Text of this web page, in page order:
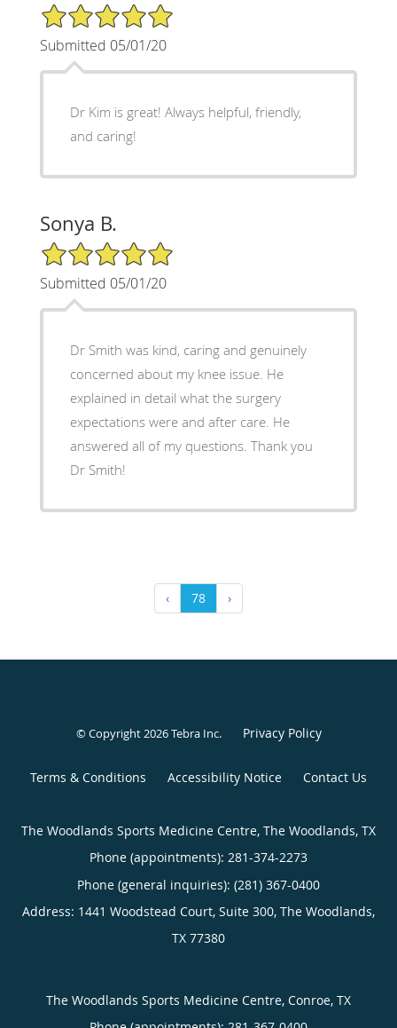
5/5 Star Rating
Submitted 05/01/20
Dr Kim is great! Always helpful, friendly,
and caring!
Sonya B.
5/5 Star Rating
Submitted 05/01/20
Dr Smith was kind, caring and genuinely
concerned about my knee issue. He
explained in detail what the surgery
expectations were and after care. He
answered all of my questions. Thank you
Dr Smith!
‹ 78 ›
© Copyright 2026Tebra Inc. Privacy Policy
Terms & Conditions Accessibility Notice Contact Us
The Woodlands Sports Medicine Centre, The Woodlands, TX
Phone (appointments): 281-374-2273
Phone (general inquiries): (281) 367-0400
Address: 1441 Woodstead Court, Suite 300, The Woodlands,
TX 77380
The Woodlands Sports Medicine Centre, Conroe, TX